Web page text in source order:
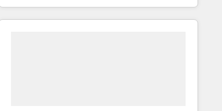
Loop Marketing framework through expert-led
services, smart agents, and purpose-built apps,